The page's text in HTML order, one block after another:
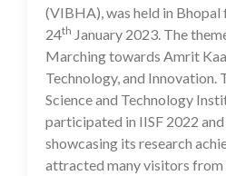
(VIBHA), was held in Bhopal
24th January 2023. The
Marching towards Amrit
Technology, and Innovation.
Science and Technology
participated in IISF 2022
showcasing its research
attracted many visitors